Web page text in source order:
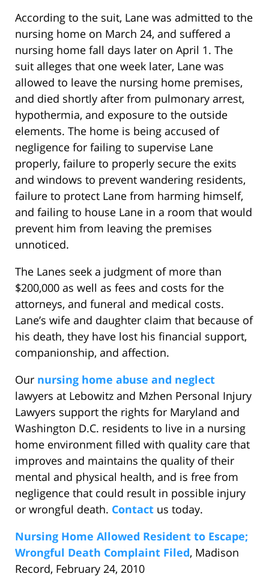
According to the suit, Lane was admitted to the
nursing home on March 24, and suffered a
nursing home fall days later on April 1. The
suit alleges that one week later, Lane was
allowed to leave the nursing home premises,
and died shortly after from pulmonary arrest,
hypothermia, and exposure to the outside
elements. The home is being accused of
negligence for failing to supervise Lane
properly, failure to properly secure the exits
and windows to prevent wandering residents,
failure to protect Lane from harming himself,
and failing to house Lane in a room that would
prevent him from leaving the premises
unnoticed.
The Lanes seek a judgment of more than
$200,000 as well as fees and costs for the
attorneys, and funeral and medical costs.
Lane’s wife and daughter claim that because of
his death, they have lost his financial support,
companionship, and affection.
Our nursing home abuse and neglect
lawyers at Lebowitz and Mzhen Personal Injury
Lawyers support the rights for Maryland and
Washington D.C. residents to live in a nursing
home environment filled with quality care that
improves and maintains the quality of their
mental and physical health, and is free from
negligence that could result in possible injury
or wrongful death. Contact us today.
Nursing Home Allowed Resident to Escape;
Wrongful Death Complaint Filed, Madison
Record, February 24, 2010